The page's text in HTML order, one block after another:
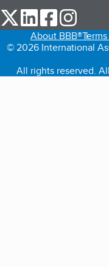
our Twitter (opens in
our LinkedIn
our
About BBB®
© 2026 International
All rights reserved.